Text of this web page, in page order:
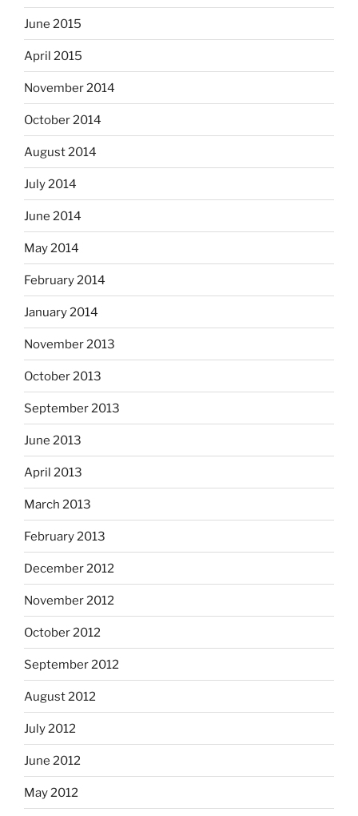
June 2015
April 2015
November 2014
October 2014
August 2014
July 2014
June 2014
May 2014
February 2014
January 2014
November 2013
October 2013
September 2013
June 2013
April 2013
March 2013
February 2013
December 2012
November 2012
October 2012
September 2012
August 2012
July 2012
June 2012
May 2012